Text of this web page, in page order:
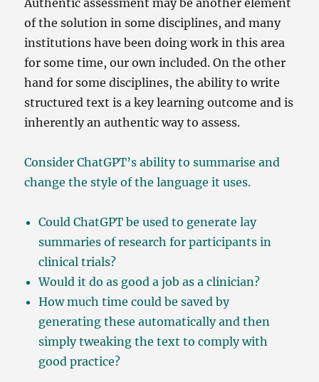
of the solution in some disciplines, and many
institutions have been doing work in this area
for some time, our own included. On the other
hand for some disciplines, the ability to write
structured text is a key learning outcome and is
inherently an authentic way to assess.
Consider ChatGPT’s ability to summarise and
change the style of the language it uses.
Could ChatGPT be used to generate lay
summaries of research for participants in
clinical trials?
Would it do as good a job as a clinician?
How much time could be saved by
generating these automatically and then
simply tweaking the text to comply with
good practice?